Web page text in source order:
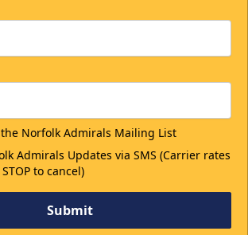
Norfolk Admirals Mailing List
Admirals Updates via SMS (Carrier rates
to cancel)
Submit